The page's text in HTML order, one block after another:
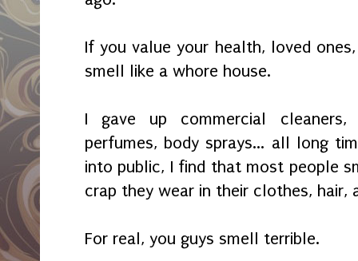
If you value your health, loved
smell like a whore house.
I gave up commercial cleaners,
perfumes, body sprays... all long
into public, I find that most people
crap they wear in their clothes, hair,
For real, you guys smell terrible.